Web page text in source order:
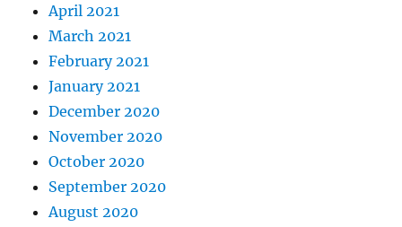
April 2021
March 2021
February 2021
January 2021
December 2020
November 2020
October 2020
September 2020
August 2020